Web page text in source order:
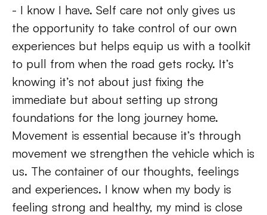
- I know I have. Self care not only gives us
the opportunity to take control of our own
experiences but helps equip us with a toolkit
to pull from when the road gets rocky. It’s
knowing it’s not about just fixing the
immediate but about setting up strong
foundations for the long journey home.
Movement is essential because it’s through
movement we strengthen the vehicle which is
us. The container of our thoughts, feelings
and experiences. I know when my body is
feeling strong and healthy, my mind is close